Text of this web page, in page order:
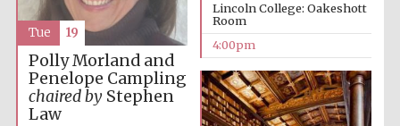
Lincoln College: Oakeshott
Room
4:00pm
Polly Morland and
Penelope Campling
chaired by Stephen
Law
Tue 19